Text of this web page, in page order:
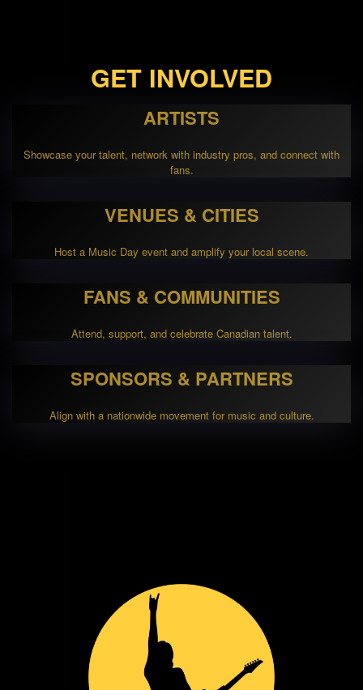
GET INVOLVED
ARTISTS
Showcase your talent, network with industry pros, and connect with
fans.
VENUES & CITIES
Host a Music Day event and amplify your local scene.
FANS & COMMUNITIES
Attend, support, and celebrate Canadian talent.
SPONSORS & PARTNERS
Align with a nationwide movement for music and culture.